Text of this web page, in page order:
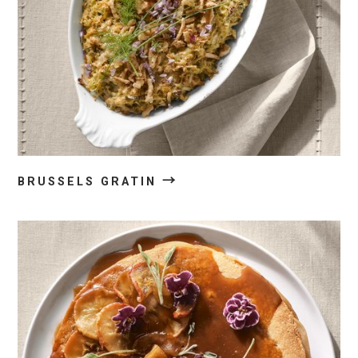
BRUSSELS GRATIN→